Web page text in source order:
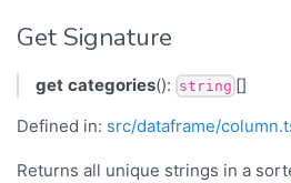
Get Signature
get categories(): string []
Defined in: src/dataframe/
Returns all unique strings in a